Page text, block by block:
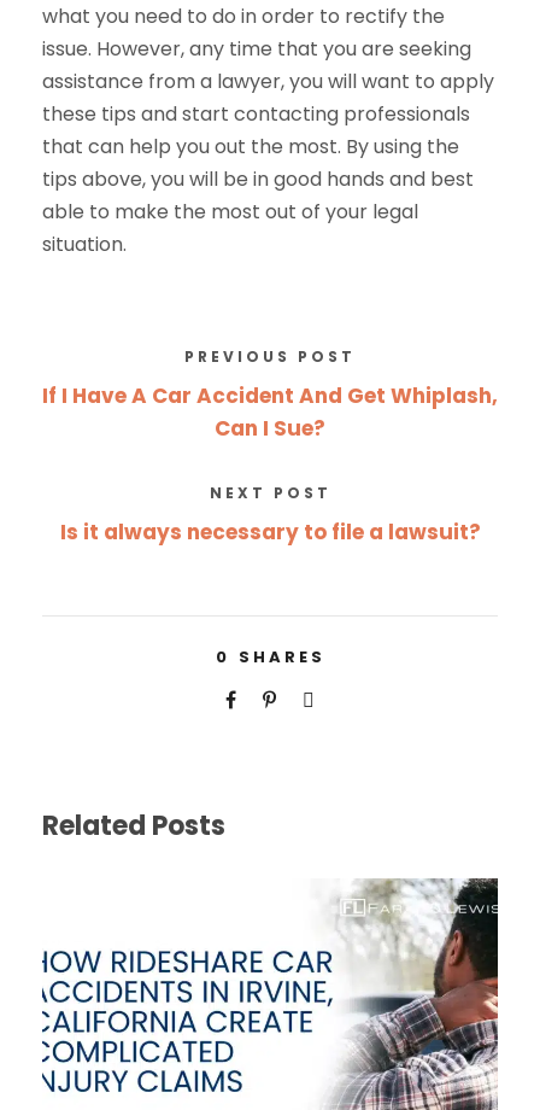
what you need to do in order to rectify the
issue. However, any time that you are seeking
assistance from a lawyer, you will want to apply
these tips and start contacting professionals
that can help you out the most. By using the
tips above, you will be in good hands and best
able to make the most out of your legal
situation.
PREVIOUS POST
If I Have A Car Accident And Get Whiplash,
Can I Sue?
NEXT POST
Is it always necessary to file a lawsuit?
0 SHARES
Related Posts